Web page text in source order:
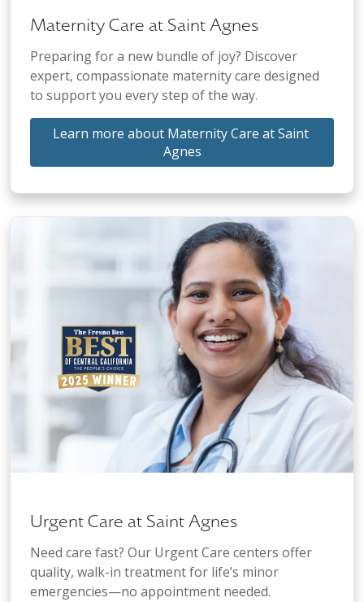
Maternity Care at Saint Agnes
Preparing for a new bundle of joy? Discover
expert, compassionate maternity care designed
to support you every step of the way.
Learn more about Maternity Care at Saint
Agnes
Urgent Care at Saint Agnes
Need care fast? Our Urgent Care centers offer
quality, walk-in treatment for life’s minor
emergencies—no appointment needed.